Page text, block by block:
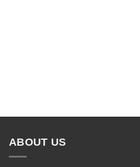
ABOUT US